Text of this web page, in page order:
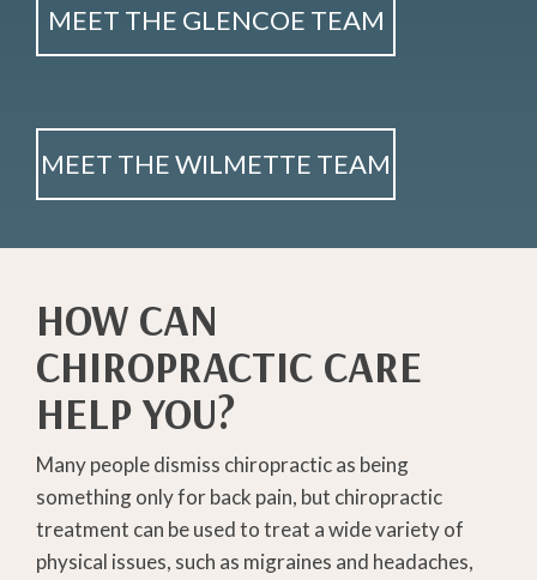
MEET THE GLENCOE TEAM
MEET THE WILMETTE TEAM
HOW CAN
CHIROPRACTIC CARE
HELP YOU?
Many people dismiss chiropractic as being
something only for back pain, but chiropractic
treatment can be used to treat a wide variety of
physical issues, such as migraines and headaches,